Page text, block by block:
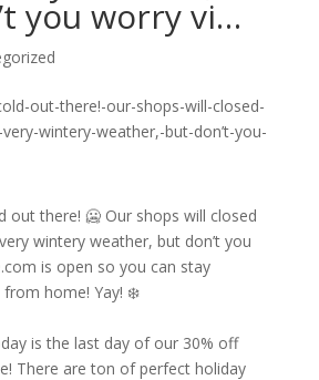
you worry vi…
out there! 🥶 Our shops will closed
wintery weather, but don’t you
is open so you can stay
from home! Yay! ❄️⁠
is the last day of our 30% off
There are ton of perfect holiday